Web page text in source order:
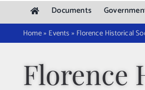
Documents
Home» Events » Florence Historical
Florence